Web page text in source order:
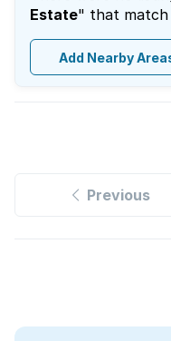
Estate" that match
Add Nearby
Previous